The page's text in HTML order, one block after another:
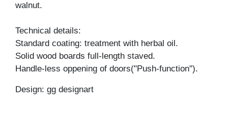
walnut.
Technical details:
Standard coating: treatment with herbal oil.
Solid wood boards full-length staved.
Handle-less oppening of doors("Push-function").
Design: gg designart